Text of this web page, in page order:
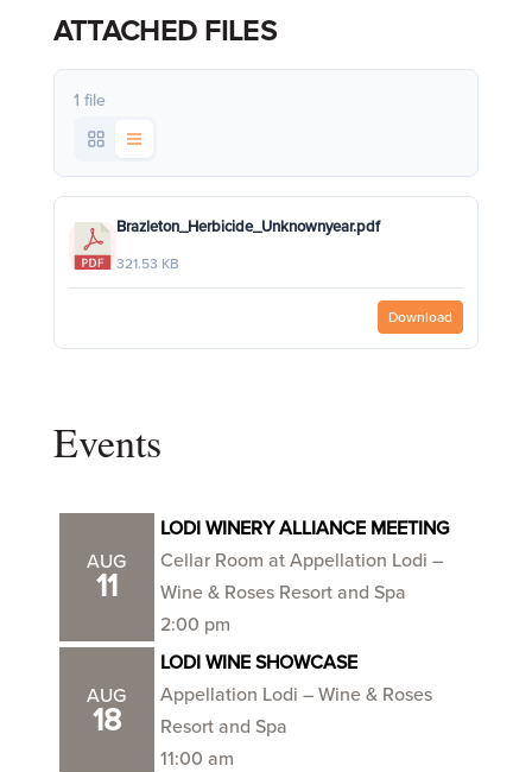
ATTACHED FILES
1 file
Brazleton_Herbicide_Unknownyear.pdf
321.53 KB
Download
Events
AUG
11
LODI WINERY ALLIANCE MEETING
Cellar Room at Appellation Lodi –
Wine & Roses Resort and Spa
2:00 pm
AUG
18
LODI WINE SHOWCASE
Appellation Lodi – Wine & Roses
Resort and Spa
11:00 am